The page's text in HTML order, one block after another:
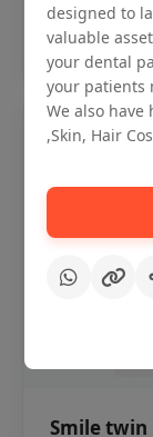
Smile
designed to
valuable
your dental
your patients
We also
,Skin, Hair